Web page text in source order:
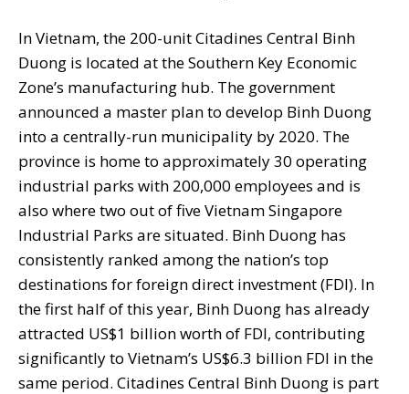
In Vietnam, the 200-unit Citadines Central Binh
Duong is located at the Southern Key Economic
Zone’s manufacturing hub. The government
announced a master plan to develop Binh Duong
into a centrally-run municipality by 2020. The
province is home to approximately 30 operating
industrial parks with 200,000 employees and is
also where two out of five Vietnam Singapore
Industrial Parks are situated. Binh Duong has
consistently ranked among the nation’s top
destinations for foreign direct investment (FDI). In
the first half of this year, Binh Duong has already
attracted US$1 billion worth of FDI, contributing
significantly to Vietnam’s US$6.3 billion FDI in the
same period. Citadines Central Binh Duong is part